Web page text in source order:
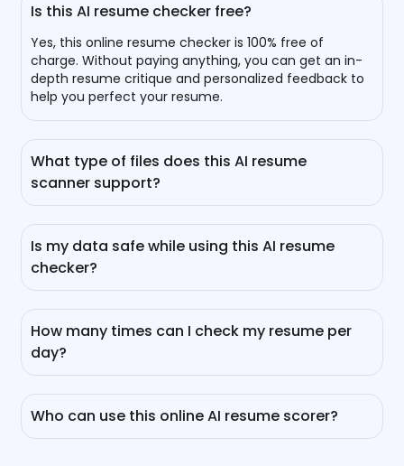
Is this AI resume checker free?
Yes, this online resume checker is 100% free of
charge. Without paying anything, you can get an in-
depth resume critique and personalized feedback to
help you perfect your resume.
What type of files does this AI resume
scanner support?
Doc.
Is my data safe while using this AI resume
checker?
unauthorized access. Without your permission, no
one can access or use your data.
How many times can I check my resume per
day?
resumes each day.
Who can use this online AI resume scorer?